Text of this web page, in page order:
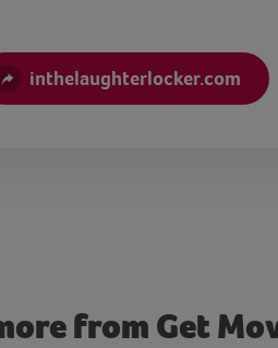
inthelaughterlocker.com
from Get